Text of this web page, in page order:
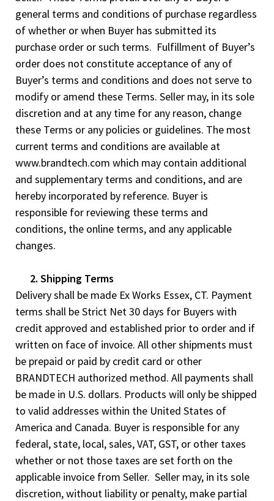
general terms and conditions of purchase regardless
of whether or when Buyer has submitted its
purchase order or such terms. Fulfillment of Buyer’s
order does not constitute acceptance of any of
Buyer’s terms and conditions and does not serve to
modify or amend these Terms. Seller may, in its sole
discretion and at any time for any reason, change
these Terms or any policies or guidelines. The most
current terms and conditions are available at
www.brandtech.com which may contain additional
and supplementary terms and conditions, and are
hereby incorporated by reference. Buyer is
responsible for reviewing these terms and
conditions, the online terms, and any applicable
changes.
2. Shipping Terms
Delivery shall be made Ex Works Essex, CT. Payment
terms shall be Strict Net 30 days for Buyers with
credit approved and established prior to order and if
written on face of invoice. All other shipments must
be prepaid or paid by credit card or other
BRANDTECH authorized method. All payments shall
be made in U.S. dollars. Products will only be shipped
to valid addresses within the United States of
America and Canada. Buyer is responsible for any
federal, state, local, sales, VAT, GST, or other taxes
whether or not those taxes are set forth on the
applicable invoice from Seller. Seller may, in its sole
discretion, without liability or penalty, make partial